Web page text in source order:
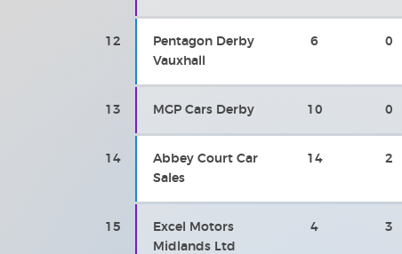
12
Pentagon Derby
Vauxhall
6 0
13 MGP Cars Derby 10 0
14
Abbey Court Car
Sales
14 2
15
Excel Motors
Midlands Ltd
4 3